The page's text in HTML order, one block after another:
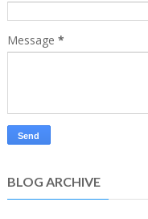
Message *
BLOG ARCHIVE